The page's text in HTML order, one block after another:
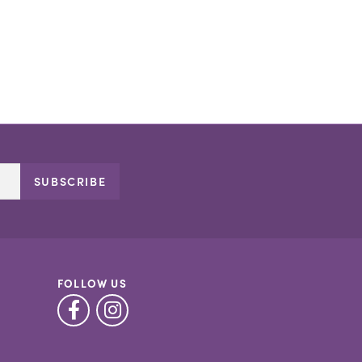
SUBSCRIBE
FOLLOW US